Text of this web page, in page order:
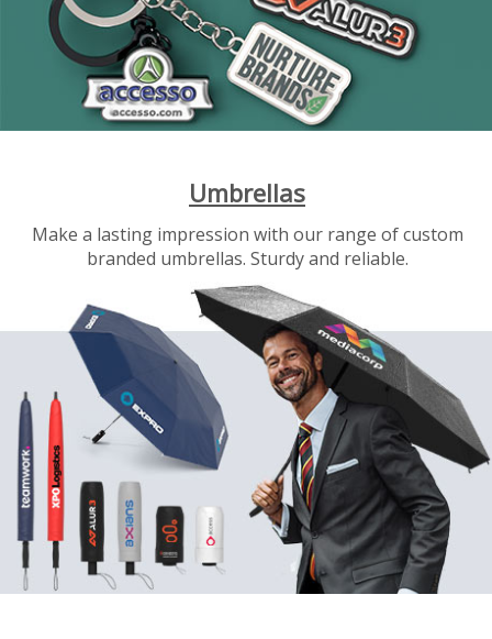
Umbrellas
Make a lasting impression with our range of custom
branded umbrellas. Sturdy and reliable.